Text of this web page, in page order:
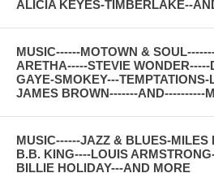
ALICIA KEYES-TIMBERLAKE--
MUSIC------MOTOWN &
ARETHA-----STEVIE
GAYE-SMOKEY---
JAMES BROWN-------AND----------
MUSIC------JAZZ & BLUES-MILES
B.B. KING----LOUIS
BILLIE HOLIDAY---AND MORE